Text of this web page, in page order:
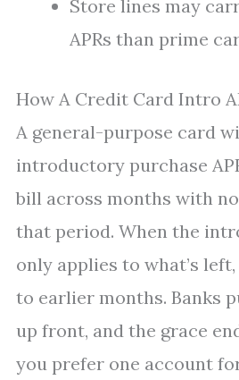
Store lines may
APRs than prime
How A Credit Card Intro
A general-purpose card
introductory purchase
bill across months with
that period. When the
only applies to what’s
to earlier months. Banks
up front, and the grace
you prefer one account